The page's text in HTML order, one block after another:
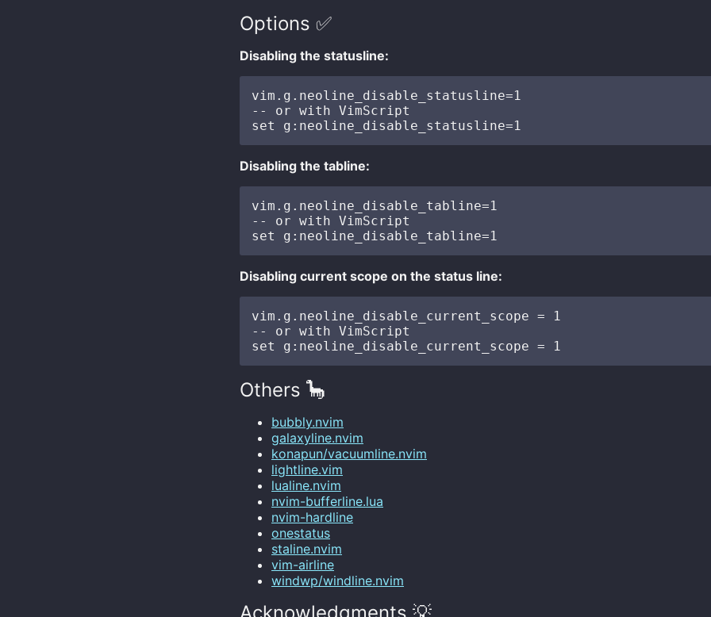
Options ✅
Disabling the statusline:
vim.g.neoline_disable_statusline=1
-- or with VimScript
Disabling the tabline:
vim.g.neoline_disable_tabline=1
-- or with VimScript
Disabling current scope on the status line:
vim.g.neoline_disable_current_scope = 1
-- or with VimScript
Others 🦕
bubbly.nvim
galaxyline.nvim
konapun/vacuumline.nvim
lightline.vim
lualine.nvim
nvim-bufferline.lua
nvim-hardline
onestatus
staline.nvim
vim-airline
windwp/windline.nvim